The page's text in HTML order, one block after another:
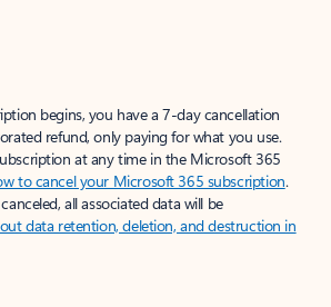
begins, you have a 7-day cancellation
refund, only paying for what you use.
at any time in the Microsoft 365
to cancel your Microsoft 365 subscription.
all associated data will be
data retention, deletion, and destruction in